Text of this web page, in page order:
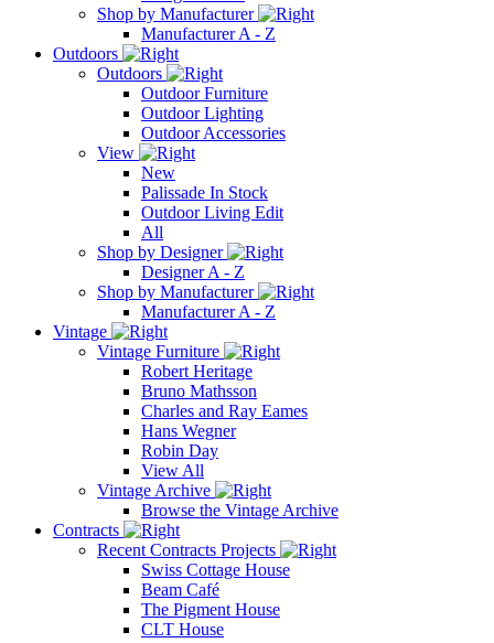
Shop by Manufacturer
Manufacturer A - Z
Outdoors
Outdoors
Outdoor Furniture
Outdoor Lighting
Outdoor Accessories
View
New
Palissade In Stock
Outdoor Living Edit
All
Shop by Designer
Designer A - Z
Shop by Manufacturer
Manufacturer A - Z
Vintage
Vintage Furniture
Robert Heritage
Bruno Mathsson
Charles and Ray Eames
Hans Wegner
Robin Day
View All
Vintage Archive
Browse the Vintage Archive
Contracts
Recent Contracts Projects
Swiss Cottage House
Beam Café
The Pigment House
CLT House